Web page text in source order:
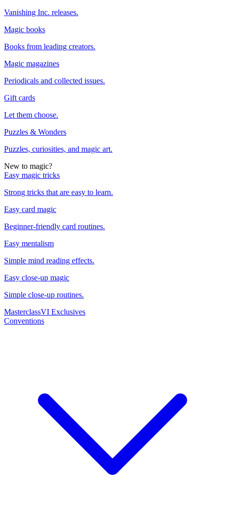
Vanishing Inc. releases.
Magic books
Books from leading creators.
Magic magazines
Periodicals and collected issues.
Gift cards
Let them choose.
Puzzles & Wonders
Puzzles, curiosities, and magic art.
New to magic?
Easy magic tricks
Strong tricks that are easy to learn.
Easy card magic
Beginner-friendly card routines.
Easy mentalism
Simple mind reading effects.
Easy close-up magic
Simple close-up routines.
MasterclassVI Exclusives
Conventions